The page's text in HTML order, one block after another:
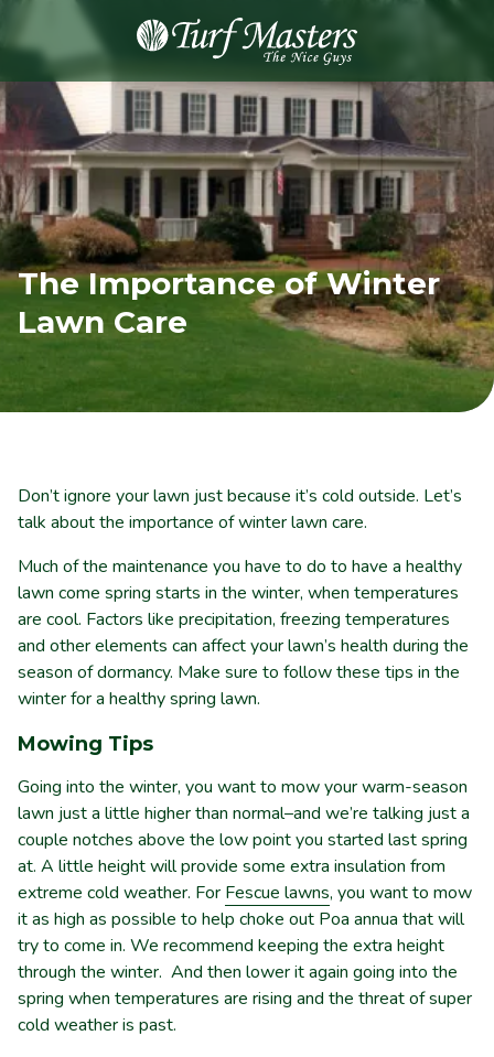
8889248873
Turf
Masters
Lawn
Care
Varied
The Importance of Winter
Lawn Care
Don’t ignore your lawn just because it’s cold outside. Let’s
talk about the importance of winter lawn care.
Much of the maintenance you have to do to have a healthy
lawn come spring starts in the winter, when temperatures
are cool. Factors like precipitation, freezing temperatures
and other elements can affect your lawn’s health during the
season of dormancy. Make sure to follow these tips in the
winter for a healthy spring lawn.
Mowing Tips
Going into the winter, you want to mow your warm-season
lawn just a little higher than normal–and we’re talking just a
couple notches above the low point you started last spring
at. A little height will provide some extra insulation from
extreme cold weather. For Fescue lawns, you want to mow
it as high as possible to help choke out Poa annua that will
try to come in. We recommend keeping the extra height
through the winter. And then lower it again going into the
spring when temperatures are rising and the threat of super
cold weather is past.